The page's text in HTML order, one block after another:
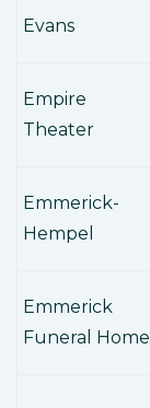
Evans
Empire
Theater
Emmerick-
Hempel
Emmerick
Funeral Home